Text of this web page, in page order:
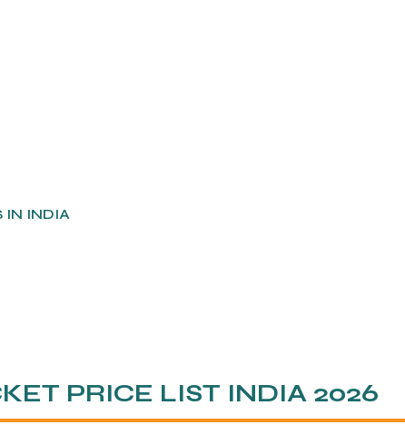
IN INDIA
PRICE LIST INDIA 2026